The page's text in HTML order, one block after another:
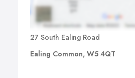
27 South Ealing Road
Ealing Common, W5 4QT